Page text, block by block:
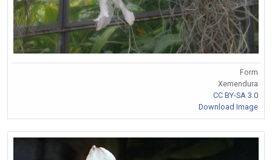
Form
Xemendura
CC BY-SA 3.0
Download Image